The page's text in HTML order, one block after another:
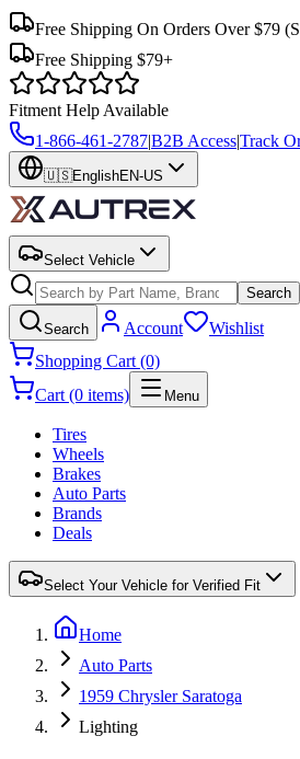
Free Shipping On Orders Over $79
Free Shipping $79+
Fitment Help Available
1-866-461-2787|B2B Access|Track
🇺🇸EnglishEN-US
Select Vehicle
Search
Search Account
Wishlist
Shopping Cart (0)
Cart (0 items)
Menu
Tires
Wheels
Brakes
Auto Parts
Brands
Deals
Select Your Vehicle for Verified Fit
Home
Auto Parts
1959 Chrysler Saratoga
Lighting